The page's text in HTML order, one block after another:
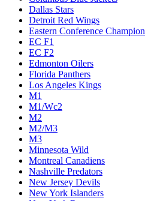
Dallas Stars
Detroit Red Wings
Eastern Conference Champion
EC F1
EC F2
Edmonton Oilers
Florida Panthers
Los Angeles Kings
M1
M1/Wc2
M2
M2/M3
M3
Minnesota Wild
Montreal Canadiens
Nashville Predators
New Jersey Devils
New York Islanders